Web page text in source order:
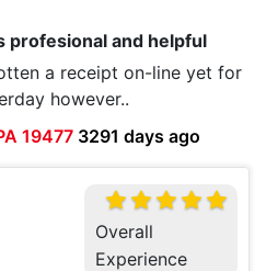
profesional and helpful
a receipt on-line yet for
however..
19477 3291 days ago
Overall
Experience